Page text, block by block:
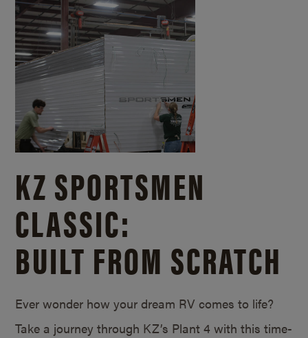
KZ SPORTSMEN
CLASSIC:
BUILT FROM SCRATCH
Ever wonder how your dream RV comes to life?
Take a journey through KZ’s Plant 4 with this time-